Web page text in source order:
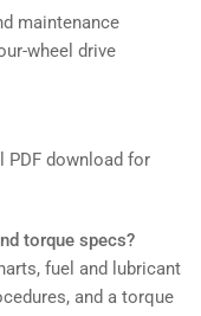
maintenance
wheel drive
PDF download for
torque specs?
fuel and lubricant
and a torque